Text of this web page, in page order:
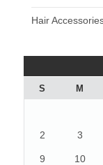
Hair
S M
2 3
9 10